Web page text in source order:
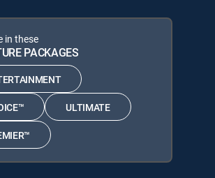
in these
PACKAGES
ULTIMATE